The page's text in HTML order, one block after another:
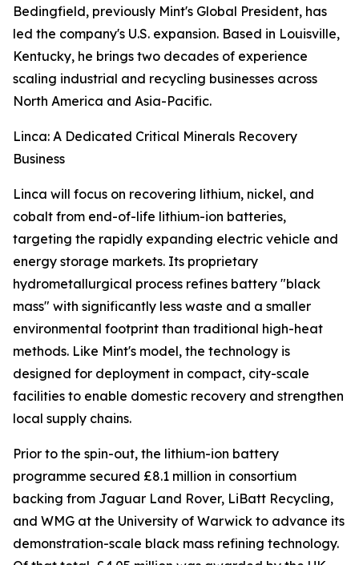
Bedingfield, previously Mint's Global President, has
led the company's U.S. expansion. Based in Louisville,
Kentucky, he brings two decades of experience
scaling industrial and recycling businesses across
North America and Asia-Pacific.
Linca: A Dedicated Critical Minerals Recovery
Business
Linca will focus on recovering lithium, nickel, and
cobalt from end-of-life lithium-ion batteries,
targeting the rapidly expanding electric vehicle and
energy storage markets. Its proprietary
hydrometallurgical process refines battery "black
mass" with significantly less waste and a smaller
environmental footprint than traditional high-heat
methods. Like Mint's model, the technology is
designed for deployment in compact, city-scale
facilities to enable domestic recovery and strengthen
local supply chains.
Prior to the spin-out, the lithium-ion battery
programme secured £8.1 million in consortium
backing from Jaguar Land Rover, LiBatt Recycling,
and WMG at the University of Warwick to advance its
demonstration-scale black mass refining technology.